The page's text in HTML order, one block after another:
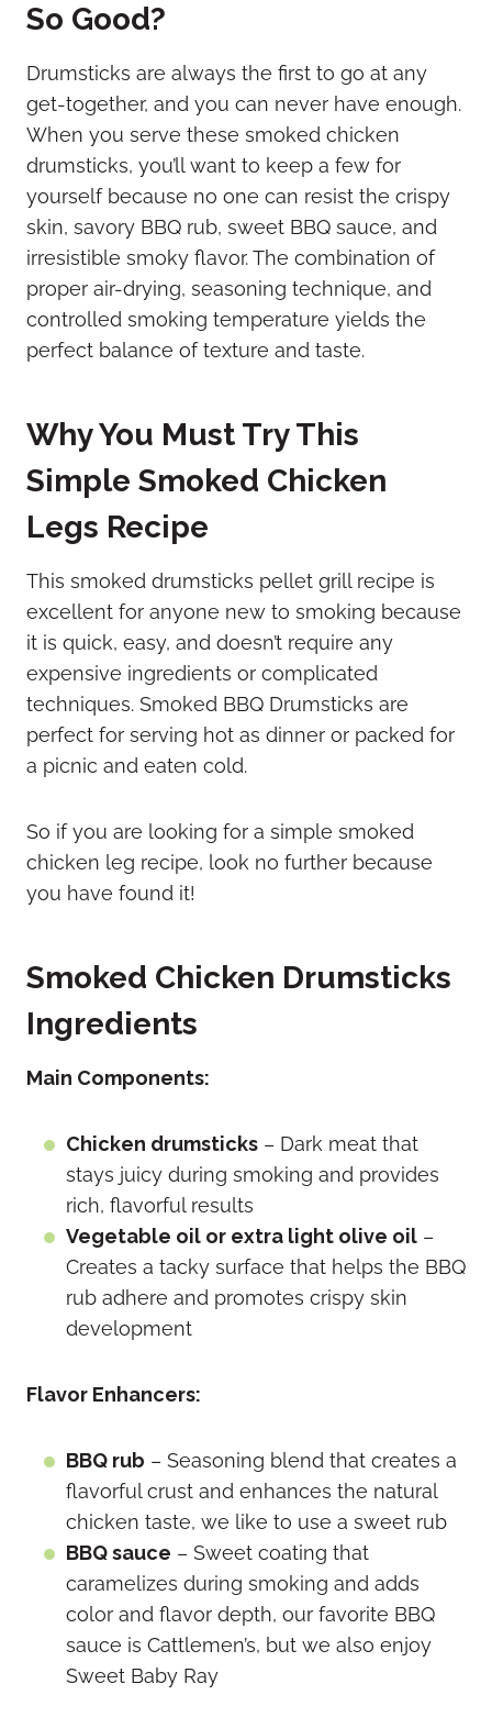
So Good?
Drumsticks are always the first to go at any
get-together, and you can never have enough.
When you serve these smoked chicken
drumsticks, you’ll want to keep a few for
yourself because no one can resist the crispy
skin, savory BBQ rub, sweet BBQ sauce, and
irresistible smoky flavor. The combination of
proper air-drying, seasoning technique, and
controlled smoking temperature yields the
perfect balance of texture and taste.
Why You Must Try This
Simple Smoked Chicken
Legs Recipe
This smoked drumsticks pellet grill recipe is
excellent for anyone new to smoking because
it is quick, easy, and doesn’t require any
expensive ingredients or complicated
techniques. Smoked BBQ Drumsticks are
perfect for serving hot as dinner or packed for
a picnic and eaten cold.
So if you are looking for a simple smoked
chicken leg recipe, look no further because
you have found it!
Smoked Chicken Drumsticks
Ingredients
Main Components:
Chicken drumsticks – Dark meat that
stays juicy during smoking and provides
rich, flavorful results
Vegetable oil or extra light olive oil –
Creates a tacky surface that helps the BBQ
rub adhere and promotes crispy skin
development
Flavor Enhancers:
BBQ rub – Seasoning blend that creates a
flavorful crust and enhances the natural
chicken taste, we like to use a sweet rub
BBQ sauce – Sweet coating that
caramelizes during smoking and adds
color and flavor depth, our favorite BBQ
sauce is Cattlemen’s, but we also enjoy
Sweet Baby Ray